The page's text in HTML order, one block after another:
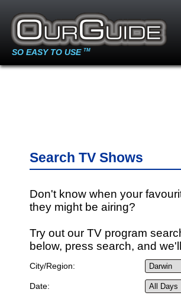
SO EASY TO USE TM
Search TV Shows
Don't know when your
they might be airing?
Try out our TV program
below, press search, and
City/Region:
Date: